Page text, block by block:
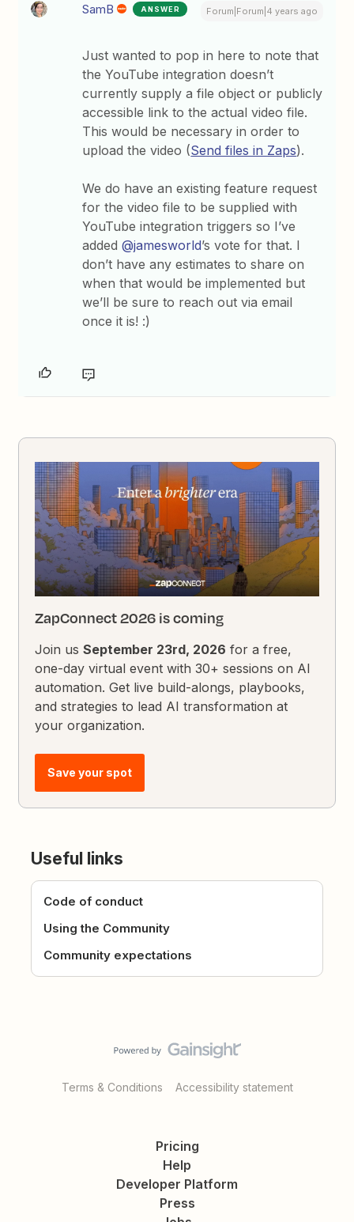
SamB ANSWER Forum|Forum|4 years ago
Just wanted to pop in here to note that
the YouTube integration doesn’t
currently supply a file object or publicly
accessible link to the actual video file.
This would be necessary in order to
upload the video (Send files in Zaps).
We do have an existing feature request
for the video file to be supplied with
YouTube integration triggers so I’ve
added@jamesworld’s vote for that. I
don’t have any estimates to share on
when that would be implemented but
we’ll be sure to reach out via email
once it is! :)
ZapConnect 2026 is coming
Join usSeptember 23rd, 2026 for a free,
one-day virtual event with 30+ sessions on AI
automation. Get live build-alongs, playbooks,
and strategies to lead AI transformation at
your organization.
Save your spot
Useful links
Code of conduct
Using the Community
Community expectations
Terms & Conditions Accessibility statement
Pricing
Help
Developer Platform
Press